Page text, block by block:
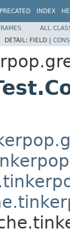
INDEX
ALL
DETAIL: FIELD |